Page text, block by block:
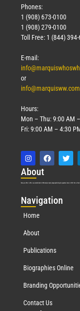
Phones:
1 (908) 673-0100
1 (908) 279-0100
Toll Free: 1 (844)
E-mail:
or
info@marquisww.com
Hours:
Mon – Thu: 9:00 AM
Fri: 9:00 AM – 4:30
About
Marquis Who’s Who was established in 1898 and promptly began publishing biographical data in 1899. More than
Navigation
Home
About
Publications
Biographies Online
Branding
Contact Us